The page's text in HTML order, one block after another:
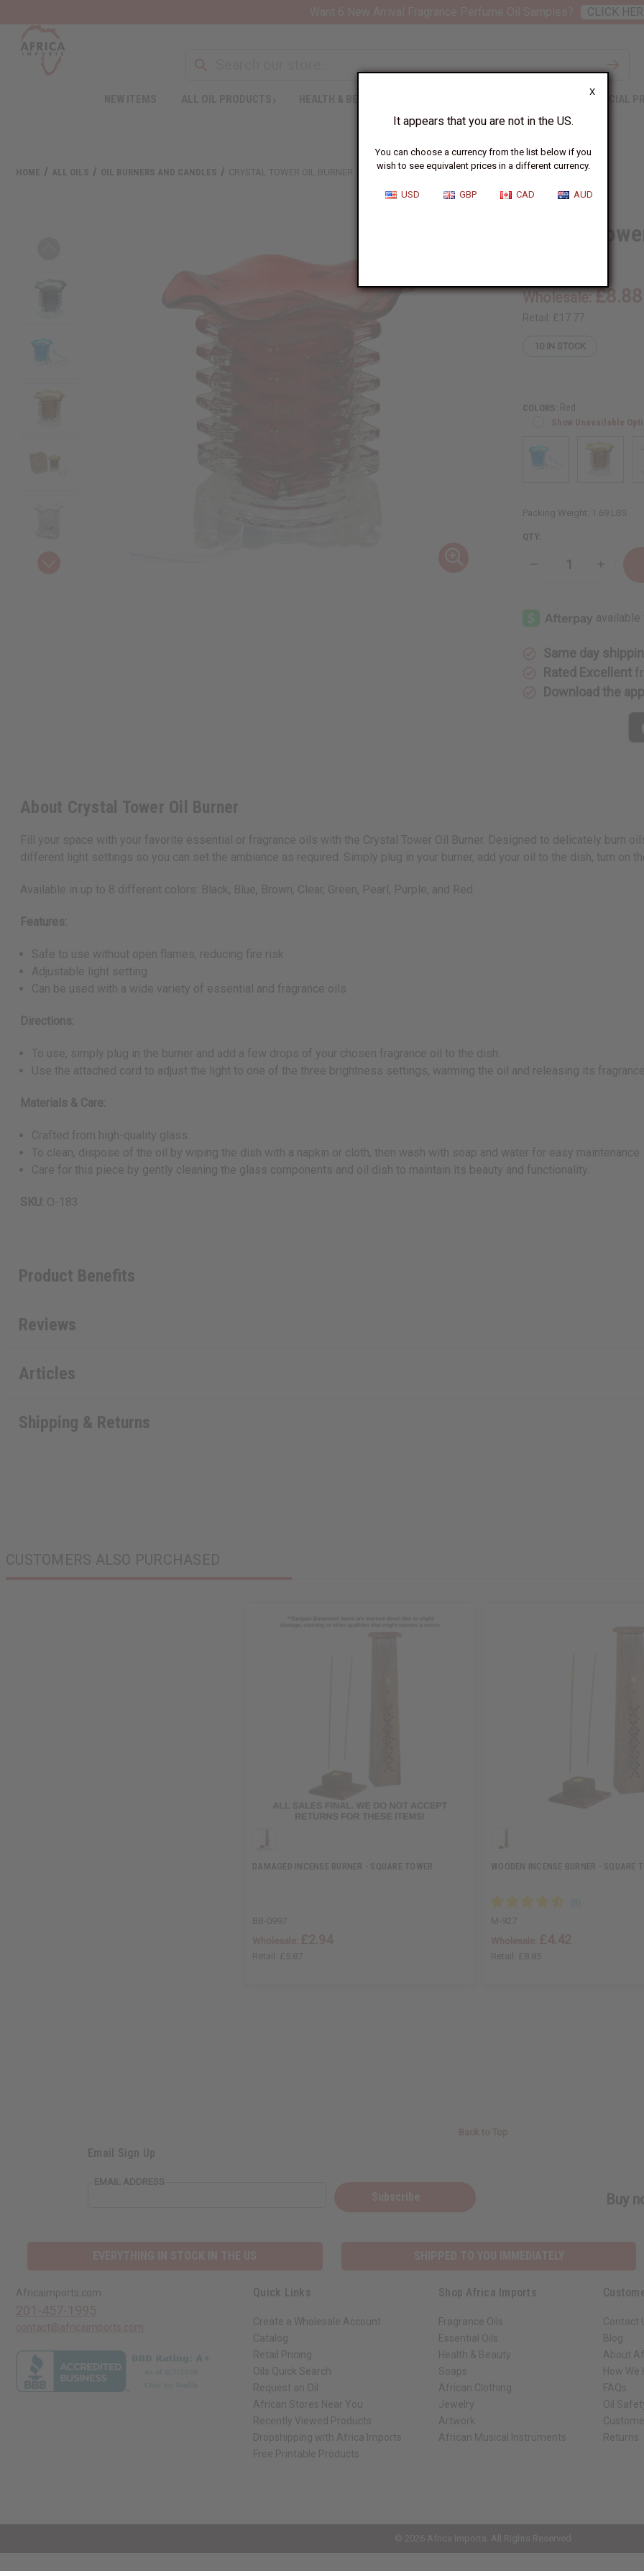
X
It appears that you are not in the US.
You can choose a currency from the list below if you
wish to see equivalent prices in a different currency.
USD GBP CAD AUD
SPECIAL
HOME ALL OILS OIL BURNERS AND CANDLES CRYSTAL TOWER OIL BURNER
Crystal
Wholesale:£8.88
Retail: £17.77
10 IN STOCK
COLORS: Red
Packing Weight: 1.69 LBS
QTY:
Decrease
Tower
Oil
Burner
Oil
Same day
Rated Excellent
Download the
About Crystal Tower Oil Burner
Fill your space with your favorite essential or fragrance oils with the Crystal Tower Oil Burner. Designed to delicately burn
different light settings so you can set the ambiance as required. Simply plug in your burner, add your oil to the dish, turn on
Available in up to 8 different colors: Black, Blue, Brown, Clear, Green, Pearl, Purple, and Red.
Features:
Safe to use without open flames, reducing fire risk
Adjustable light setting
Can be used with a wide variety of essential and fragrance oils
Directions:
To use, simply plug in the burner and add a few drops of your chosen fragrance oil to the dish.
Use the attached cord to adjust the light to one of the three brightness settings, warming the oil and releasing its
Materials & Care:
Crafted from high-quality glass.
To clean, dispose of the oil by wiping the dish with a napkin or cloth, then wash with soap and water for easy maintenance.
Care for this piece by gently cleaning the glass components and oil dish to maintain its beauty and functionality.
SKU: O-183
Product Benefits
Reviews
Articles
Shipping & Returns
CUSTOMERS ALSO PURCHASED
DAMAGED INCENSE BURNER - SQUARE TOWER
BB-0997
Retail: £5.87
WOODEN INCENSE BURNER - SQUARE
M-927
Retail: £8.85
Email Sign Up
EMAIL ADDRESS
Buy
Africaimports.com Quick Links
Create a Wholesale Account
Catalog
Retail Pricing
Oils Quick Search
Request an Oil
African Stores Near You
Recently Viewed Products
Dropshipping with Africa Imports
Free Printable Products
Shop Africa Imports
Fragrance Oils
Essential Oils
Health & Beauty
Soaps
African Clothing
Jewelry
Artwork
African Musical Instruments
Contact
Blog
About
How
FAQs
Oil
Returns
© 2026 Africa Imports. All Rights Reserved
CLICK